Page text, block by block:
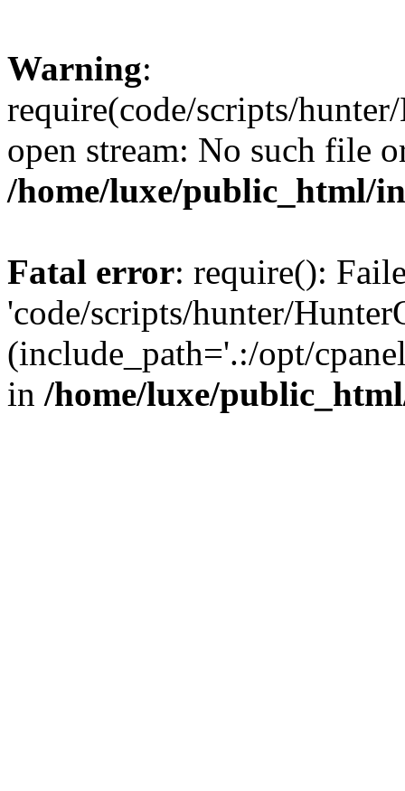
Warning:
require(code/scripts/
open stream: No such file
/home/luxe/public_html/
Fatal error: require():
'code/scripts/hunter/
(include_path='.:/opt/
in /home/luxe/